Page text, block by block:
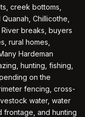
creek bottoms,
Chillicothe,
breaks, buyers
rural homes,
Hardeman
hunting, fishing,
on the
fencing, cross-
water, water
frontage, and hunting